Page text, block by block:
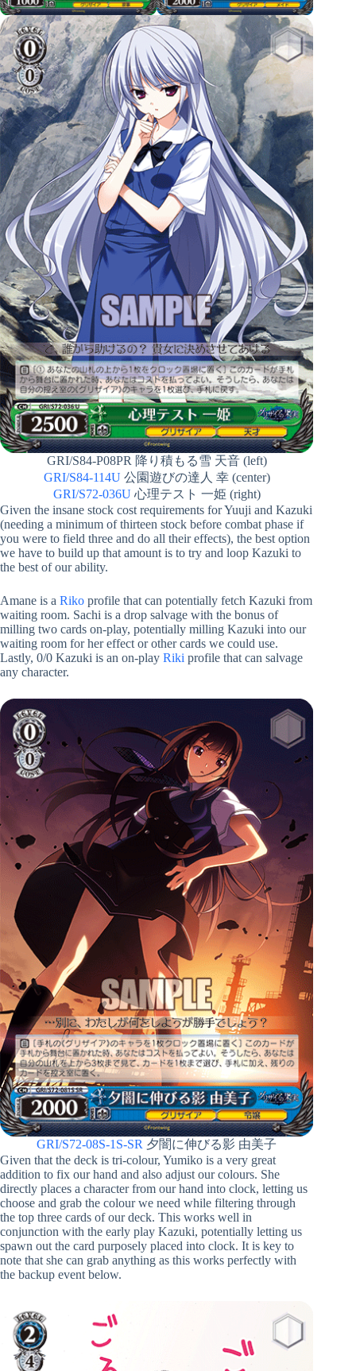
GRI/S84-P08PR 降り積もる雪 天音 (left)
GRI/S84-114U 公園遊びの達人 幸 (center)
GRI/S72-036U 心理テスト 一姫 (right)
Given the insane stock cost requirements for Yuuji and Kazuki
(needing a minimum of thirteen stock before combat phase if
you were to field three and do all their effects), the best option
we have to build up that amount is to try and loop Kazuki to
the best of our ability.
Amane is a Riko profile that can potentially fetch Kazuki from
waiting room. Sachi is a drop salvage with the bonus of
milling two cards on-play, potentially milling Kazuki into our
waiting room for her effect or other cards we could use.
Lastly, 0/0 Kazuki is an on-play Riki profile that can salvage
any character.
GRI/S72-08S-1S-SR 夕闇に伸びる影 由美子
Given that the deck is tri-colour, Yumiko is a very great
addition to fix our hand and also adjust our colours. She
directly places a character from our hand into clock, letting us
choose and grab the colour we need while filtering through
the top three cards of our deck. This works well in
conjunction with the early play Kazuki, potentially letting us
spawn out the card purposely placed into clock. It is key to
note that she can grab anything as this works perfectly with
the backup event below.